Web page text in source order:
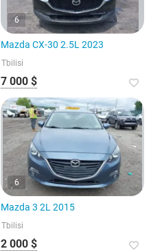
6
Mazda CX-30 2.5L 2023
Tbilisi
7 000 $
6
Mazda 3 2L 2015
Tbilisi
2 000 $